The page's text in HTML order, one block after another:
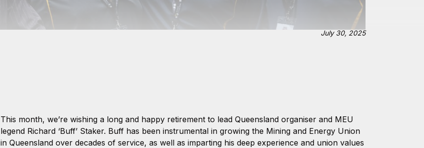
July 30, 2025
This month, we’re wishing a long and happy retirement to lead Queensland organiser and MEU
legend Richard ‘Buff’ Staker. Buff has been instrumental in growing the Mining and Energy Union
in Queensland over decades of service, as well as imparting his deep experience and union values